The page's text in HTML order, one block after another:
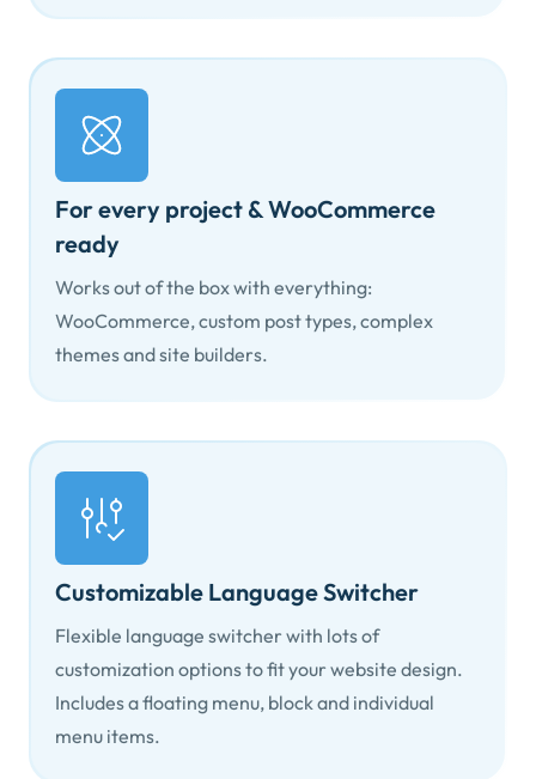
For every project & WooCommerce
ready
Works out of the box with everything:
WooCommerce, custom post types, complex
themes and site builders.
Customizable Language Switcher
Flexible language switcher with lots of
customization options to fit your website design.
Includes a floating menu, block and individual
menu items.